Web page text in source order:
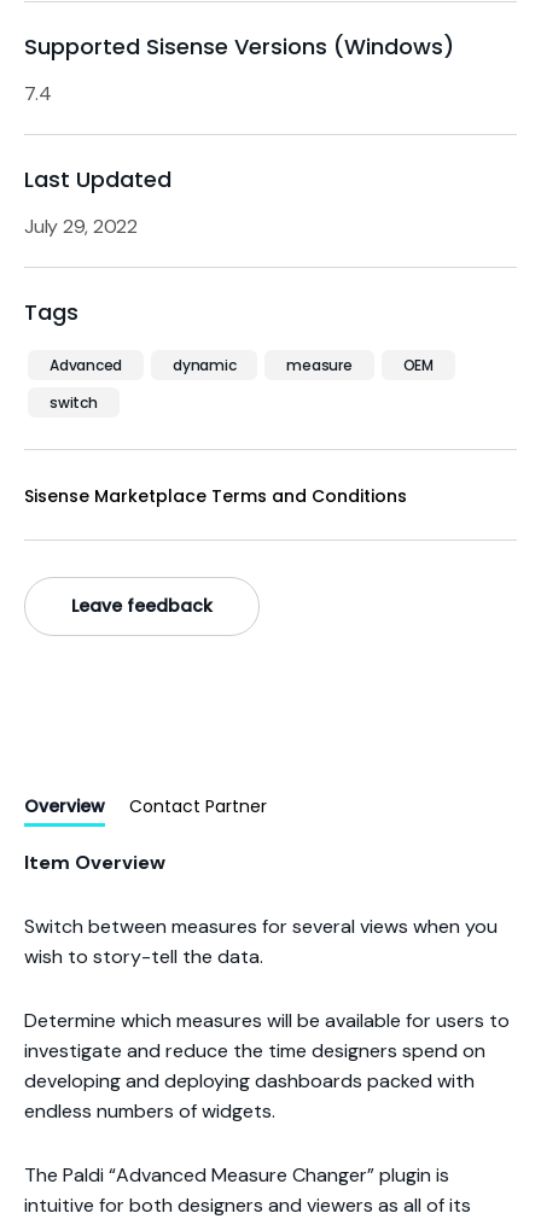
Supported Sisense Versions (Windows)
7.4
Last Updated
July 29, 2022
Tags
Advanced dynamic measure
OEM
switch
Sisense Marketplace Terms and Conditions
Leave feedback
Overview Contact Partner
Item Overview
Switch between measures for several views when you
wish to story-tell the data.
Determine which measures will be available for users to
investigate and reduce the time designers spend on
developing and deploying dashboards packed with
endless numbers of widgets.
The Paldi “Advanced Measure Changer” plugin is
intuitive for both designers and viewers as all of its